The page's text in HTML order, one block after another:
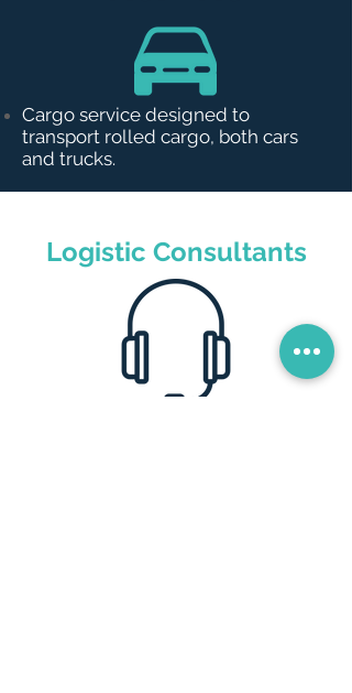
Cargo service designed to
transport rolled cargo, both cars
and trucks.
Logistic Consultants